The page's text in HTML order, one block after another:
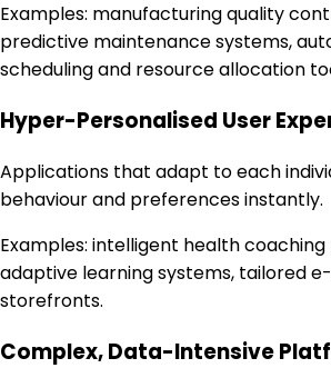
Examples: manufacturing quality
predictive maintenance systems,
scheduling and resource allocation
Hyper-Personalised User
Applications that adapt to each
behaviour and preferences instantly.
Examples: intelligent health
adaptive learning systems, tailored
storefronts.
Complex, Data-Intensive